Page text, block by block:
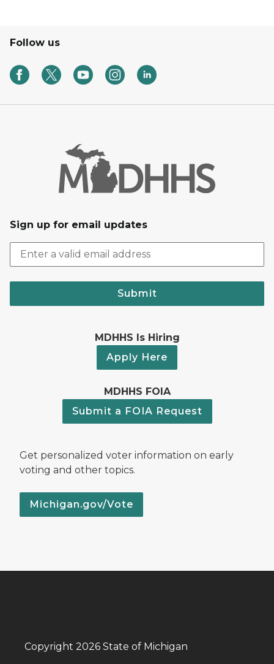
Follow us
Sign up for email updates
Submit
MDHHS Is Hiring
Apply Here
MDHHS FOIA
Submit a FOIA Request
Get personalized voter information on early
voting and other topics.
Michigan.gov/Vote
Copyright 2026 State of Michigan